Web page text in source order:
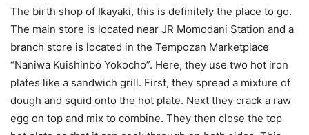
The birth shop of Ikayaki, this is definitely the place to go.
The main store is located near JR Momodani Station and a
branch store is located in the Tempozan Marketplace
“Naniwa Kuishinbo Yokocho”. Here, they use two hot iron
plates like a sandwich grill. First, they spread a mixture of
dough and squid onto the hot plate. Next they crack a raw
egg on top and mix to combine. They then close the top